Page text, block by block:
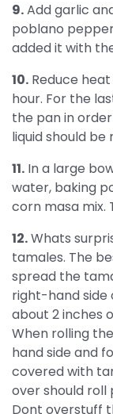
9.Add garlic
poblano
added it with
10. Reduce
hour. For the
the pan in
liquid should
11. In a large
water, baking
corn masa mix.
12.Whats
tamales. The
spread the
right-hand side
about 2 inches
When rolling
hand side and
covered with
over should
Dont overstuff